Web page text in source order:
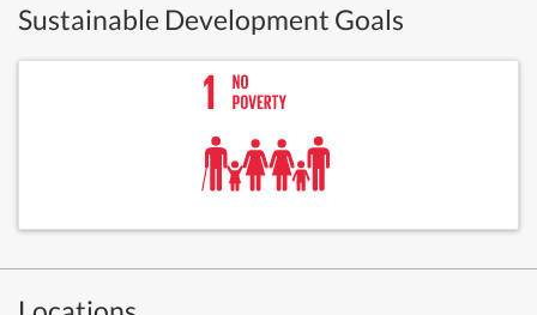
Sustainable Development Goals